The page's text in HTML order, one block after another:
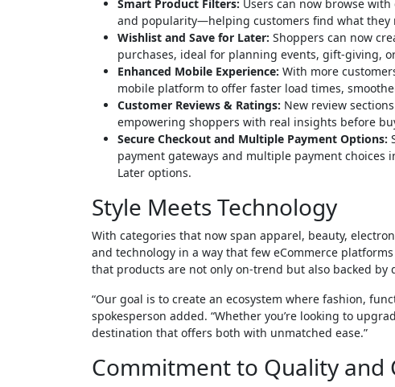
Smart Product Filters: Users can now browse
and popularity—helping customers find what they
Wishlist and Save for Later: Shoppers can now
purchases, ideal for planning events, gift-giving,
Enhanced Mobile Experience: With more
mobile platform to offer faster load times,
Customer Reviews & Ratings: New review
empowering shoppers with real insights before
Secure Checkout and Multiple Payment Options:
payment gateways and multiple payment
Later options.
Style Meets Technology
With categories that now span apparel, beauty,
and technology in a way that few eCommerce
that products are not only on-trend but also backed by
“Our goal is to create an ecosystem where fashion,
spokesperson added. “Whether you’re looking to
destination that offers both with unmatched ease.”
Commitment to Quality and